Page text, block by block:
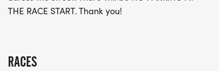
THE RACE START. Thank you!
RACES